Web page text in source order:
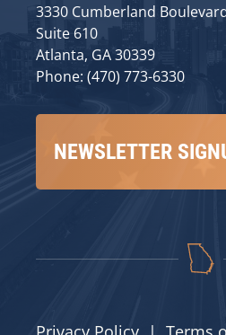
3330 Cumberland
Suite 610
Atlanta, GA 30339
Phone: (470) 773-6330
NEWSLETTER